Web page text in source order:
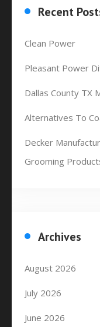
Recent
Clean Power
Pleasant Power
Dallas County TX
Alternatives To
Decker
Grooming
Archives
August 2026
July 2026
June 2026